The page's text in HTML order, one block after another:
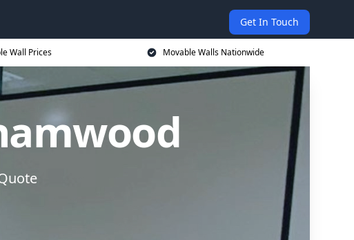
Get In Touch
Wall Prices Movable Walls Nationwide